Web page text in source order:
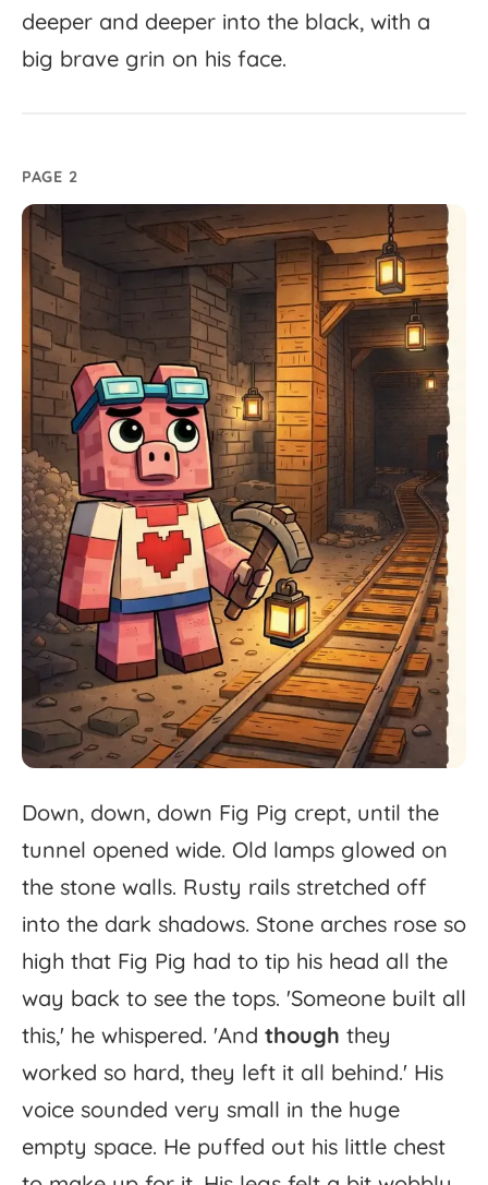
deeper and deeper into the black, with a
big brave grin on his face.
PAGE 2
Down, down, down Fig Pig crept, until the
tunnel opened wide. Old lamps glowed on
the stone walls. Rusty rails stretched off
into the dark shadows. Stone arches rose so
high that Fig Pig had to tip his head all the
way back to see the tops. 'Someone built all
this,' he whispered. 'And though they
worked so hard, they left it all behind.' His
voice sounded very small in the huge
empty space. He puffed out his little chest